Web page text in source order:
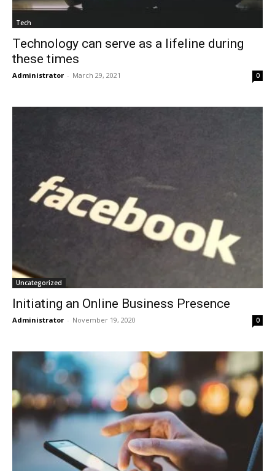
Tech
Technology can serve as a lifeline during
these times
Administrator - March 29, 2021 0
Uncategorized
Initiating an Online Business Presence
Administrator - November 19, 2020 0